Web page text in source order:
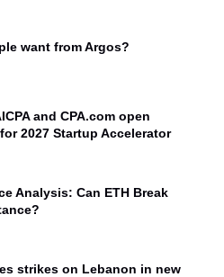
want from Argos?
and CPA.com open
2027 Startup Accelerator
Analysis: Can ETH Break
strikes on Lebanon in new